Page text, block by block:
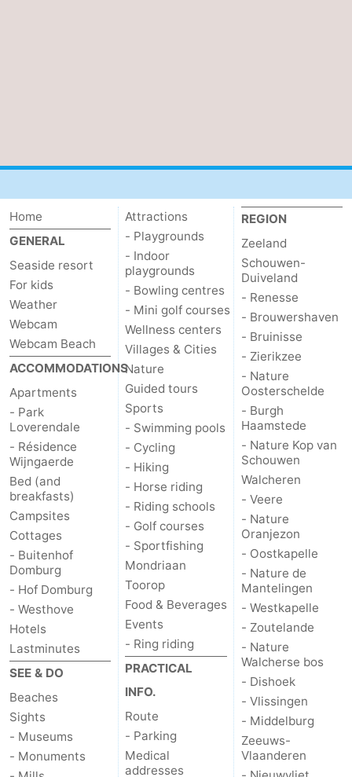
Home
GENERAL
Seaside resort
For kids
Weather
Webcam
Webcam Beach
ACCOMMODATIONS
Apartments
- Park
Loverendale
- Résidence
Wijngaerde
Bed (and
breakfasts)
Campsites
Cottages
- Buitenhof
Domburg
- Hof Domburg
- Westhove
Hotels
Lastminutes
SEE & DO
Beaches
Sights
- Museums
- Monuments
Attractions
- Playgrounds
- Indoor
playgrounds
- Bowling centres
- Mini golf courses
Wellness centers
Villages & Cities
Nature
Guided tours
Sports
- Swimming pools
- Cycling
- Hiking
- Horse riding
- Riding schools
- Golf courses
- Sportfishing
Mondriaan
Toorop
Food & Beverages
Events
- Ring riding
PRACTICAL
INFO.
Route
- Parking
Medical
addresses
REGION
Zeeland
Schouwen-
Duiveland
- Renesse
- Brouwershaven
- Bruinisse
- Zierikzee
- Nature
Oosterschelde
- Burgh
Haamstede
- Nature Kop van
Schouwen
Walcheren
- Veere
- Nature
Oranjezon
- Oostkapelle
- Nature de
Mantelingen
- Westkapelle
- Zoutelande
- Nature
Walcherse bos
- Dishoek
- Vlissingen
- Middelburg
Zeeuws-
Vlaanderen